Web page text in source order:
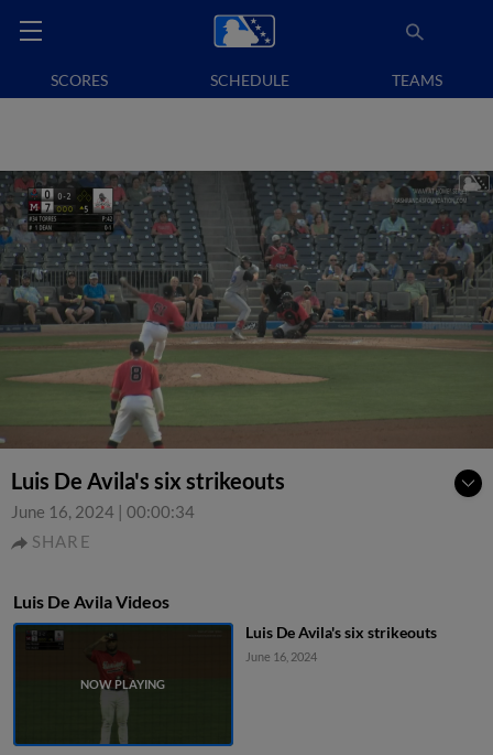
SCORES SCHEDULE TEAMS
Luis De Avila's six strikeouts
June 16, 2024 | 00:00:34
SHARE
Luis De Avila Videos
Luis De Avila's six strikeouts
June 16, 2024